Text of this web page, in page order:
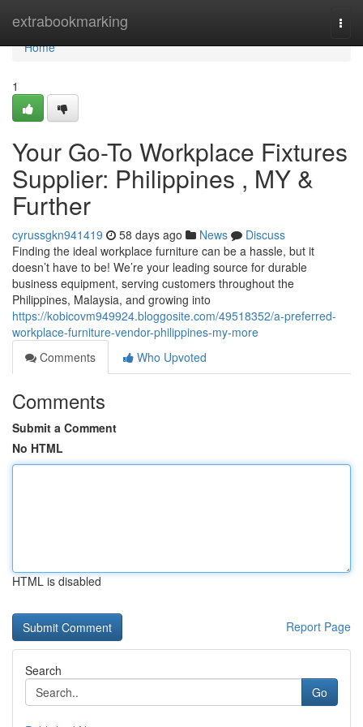
extrabookmarking
Home
Home
1
Your Go-To Workplace Fixtures
Supplier: Philippines , MY &
Further
cyrussgkn941419 58 days ago News
Discuss
Finding the ideal workplace furniture can be a hassle, but it
doesn’t have to be! We’re your leading source for durable
business equipment, serving customers throughout the
Philippines, Malaysia, and growing into
https://kobicovm949924.bloggosite.com/49518352/a-preferred-
workplace-furniture-vendor-philippines-my-more
Comments
Who Upvoted
Comments
Submit a Comment
No HTML
HTML is disabled
Report Page
Search
Go